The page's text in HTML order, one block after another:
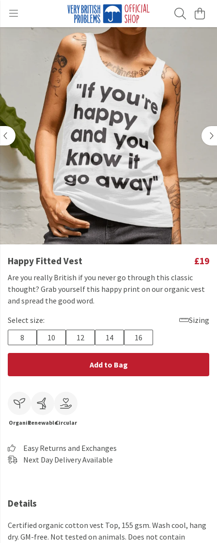
Happy Fitted Vest £19
Are you really British if you never go through this classic
thought? Grab yourself this happy print on our organic vest
and spread the good word.
Select size:
Sizing
8
10 12 14 16
Add to Bag
OrganicRenewableCircular
Easy Returns and Exchanges
Next Day Delivery Available
Details
Certified organic cotton vest Top, 155 gsm. Wash cool, hang
dry. GM-free. Not tested on animals. Does not contain